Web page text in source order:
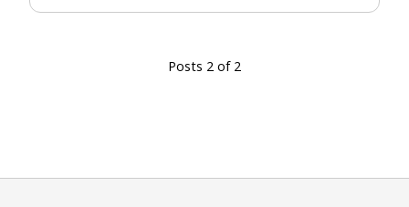
Posts 2 of 2